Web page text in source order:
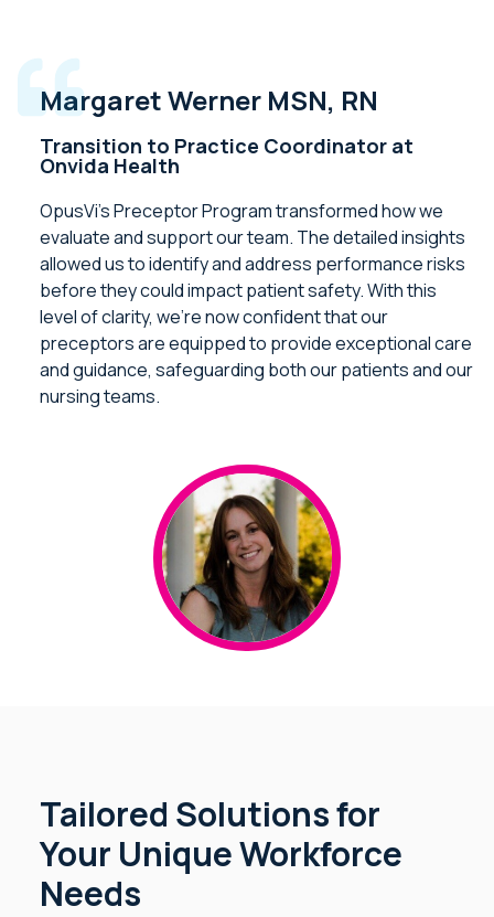
Margaret Werner MSN, RN
Transition to Practice Coordinator at
Onvida Health
OpusVi’s Preceptor Program transformed how we
evaluate and support our team. The detailed insights
allowed us to identify and address performance risks
before they could impact patient safety. With this
level of clarity, we’re now confident that our
preceptors are equipped to provide exceptional care
and guidance, safeguarding both our patients and our
nursing teams.
Tailored Solutions for
Your Unique Workforce
Needs